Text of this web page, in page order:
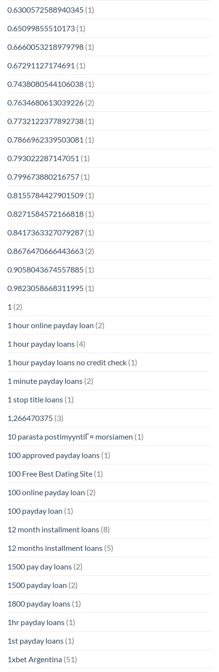
0.6300572588940345 (1)
0.65099855510173 (1)
0.6660053218979798 (1)
0.67291127174691 (1)
0.7438080544106038 (1)
0.7634680613039226 (2)
0.7732122377892738 (1)
0.7866962339503081 (1)
0.793022287147051 (1)
0.799673880216757 (1)
0.8155784427901509 (1)
0.8271584572166818 (1)
0.8417363327079287 (1)
0.8676470666443663 (2)
0.9058043674557885 (1)
0.9823058668311995 (1)
1 (2)
1 hour online payday loan (2)
1 hour payday loans (4)
1 hour payday loans no credit check (1)
1 minute payday loans (2)
1 stop title loans (1)
1,266470375 (3)
10 parasta postimyyntiГ¤ morsiamen (1)
100 approved payday loans (1)
100 Free Best Dating Site (1)
100 online payday loan (2)
100 payday loan (1)
12 month installment loans (8)
12 months installment loans (5)
1500 pay day loans (2)
1500 payday loan (2)
1800 payday loans (1)
1hr payday loans (1)
1st payday loans (1)
1xbet Argentina (51)